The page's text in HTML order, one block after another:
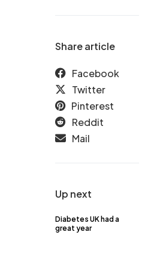
Up next
Diabetes UK had a
great year
Share article
Facebook
Twitter
Pinterest
Reddit
Mail